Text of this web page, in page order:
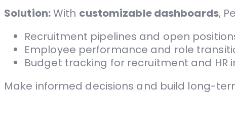
Solution:With customizable dashboards,
Recruitment pipelines and open
Employee performance and role
Budget tracking for recruitment and HR
Make informed decisions and build long-